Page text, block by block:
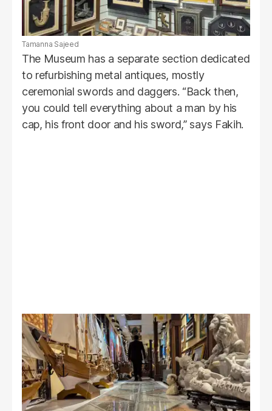
Tamanna Sajeed
The Museum has a separate section dedicated
to refurbishing metal antiques, mostly
ceremonial swords and daggers. “Back then,
you could tell everything about a man by his
cap, his front door and his sword,” says Fakih.